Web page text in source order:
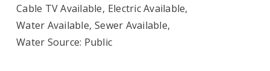
Cable TV Available, Electric Available,
Water Available, Sewer Available,
Water Source: Public